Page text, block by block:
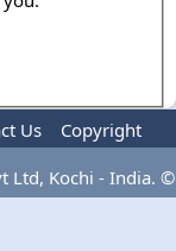
Us
Copyright
Advertise
Ltd, Kochi - India. ©